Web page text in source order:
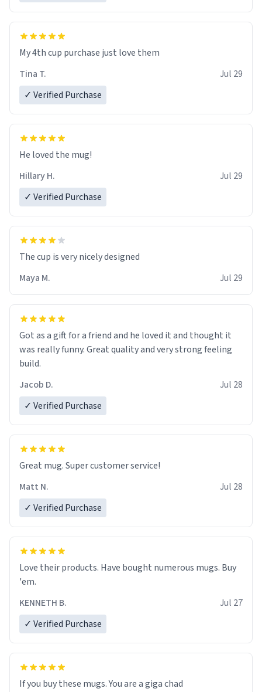
My 4th cup purchase just love them
Tina T.
Jul 29
✓ Verified Purchase
He loved the mug!
Hillary H.
Jul 29
✓ Verified Purchase
The cup is very nicely designed
Maya M.
Jul 29
Got as a gift for a friend and he loved it and thought it
was really funny. Great quality and very strong feeling
build.
Jacob D.
Jul 28
✓ Verified Purchase
Great mug. Super customer service!
Matt N.
Jul 28
✓ Verified Purchase
Love their products. Have bought numerous mugs. Buy
'em.
KENNETH B.
Jul 27
✓ Verified Purchase